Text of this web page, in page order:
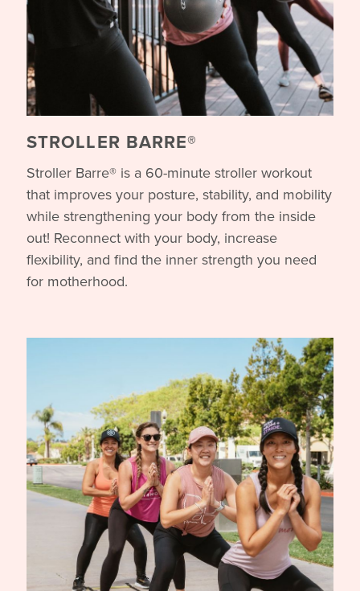
STROLLER BARRE®
Stroller Barre® is a 60-minute stroller workout
that improves your posture, stability, and mobility
while strengthening your body from the inside
out! Reconnect with your body, increase
flexibility, and find the inner strength you need
for motherhood.